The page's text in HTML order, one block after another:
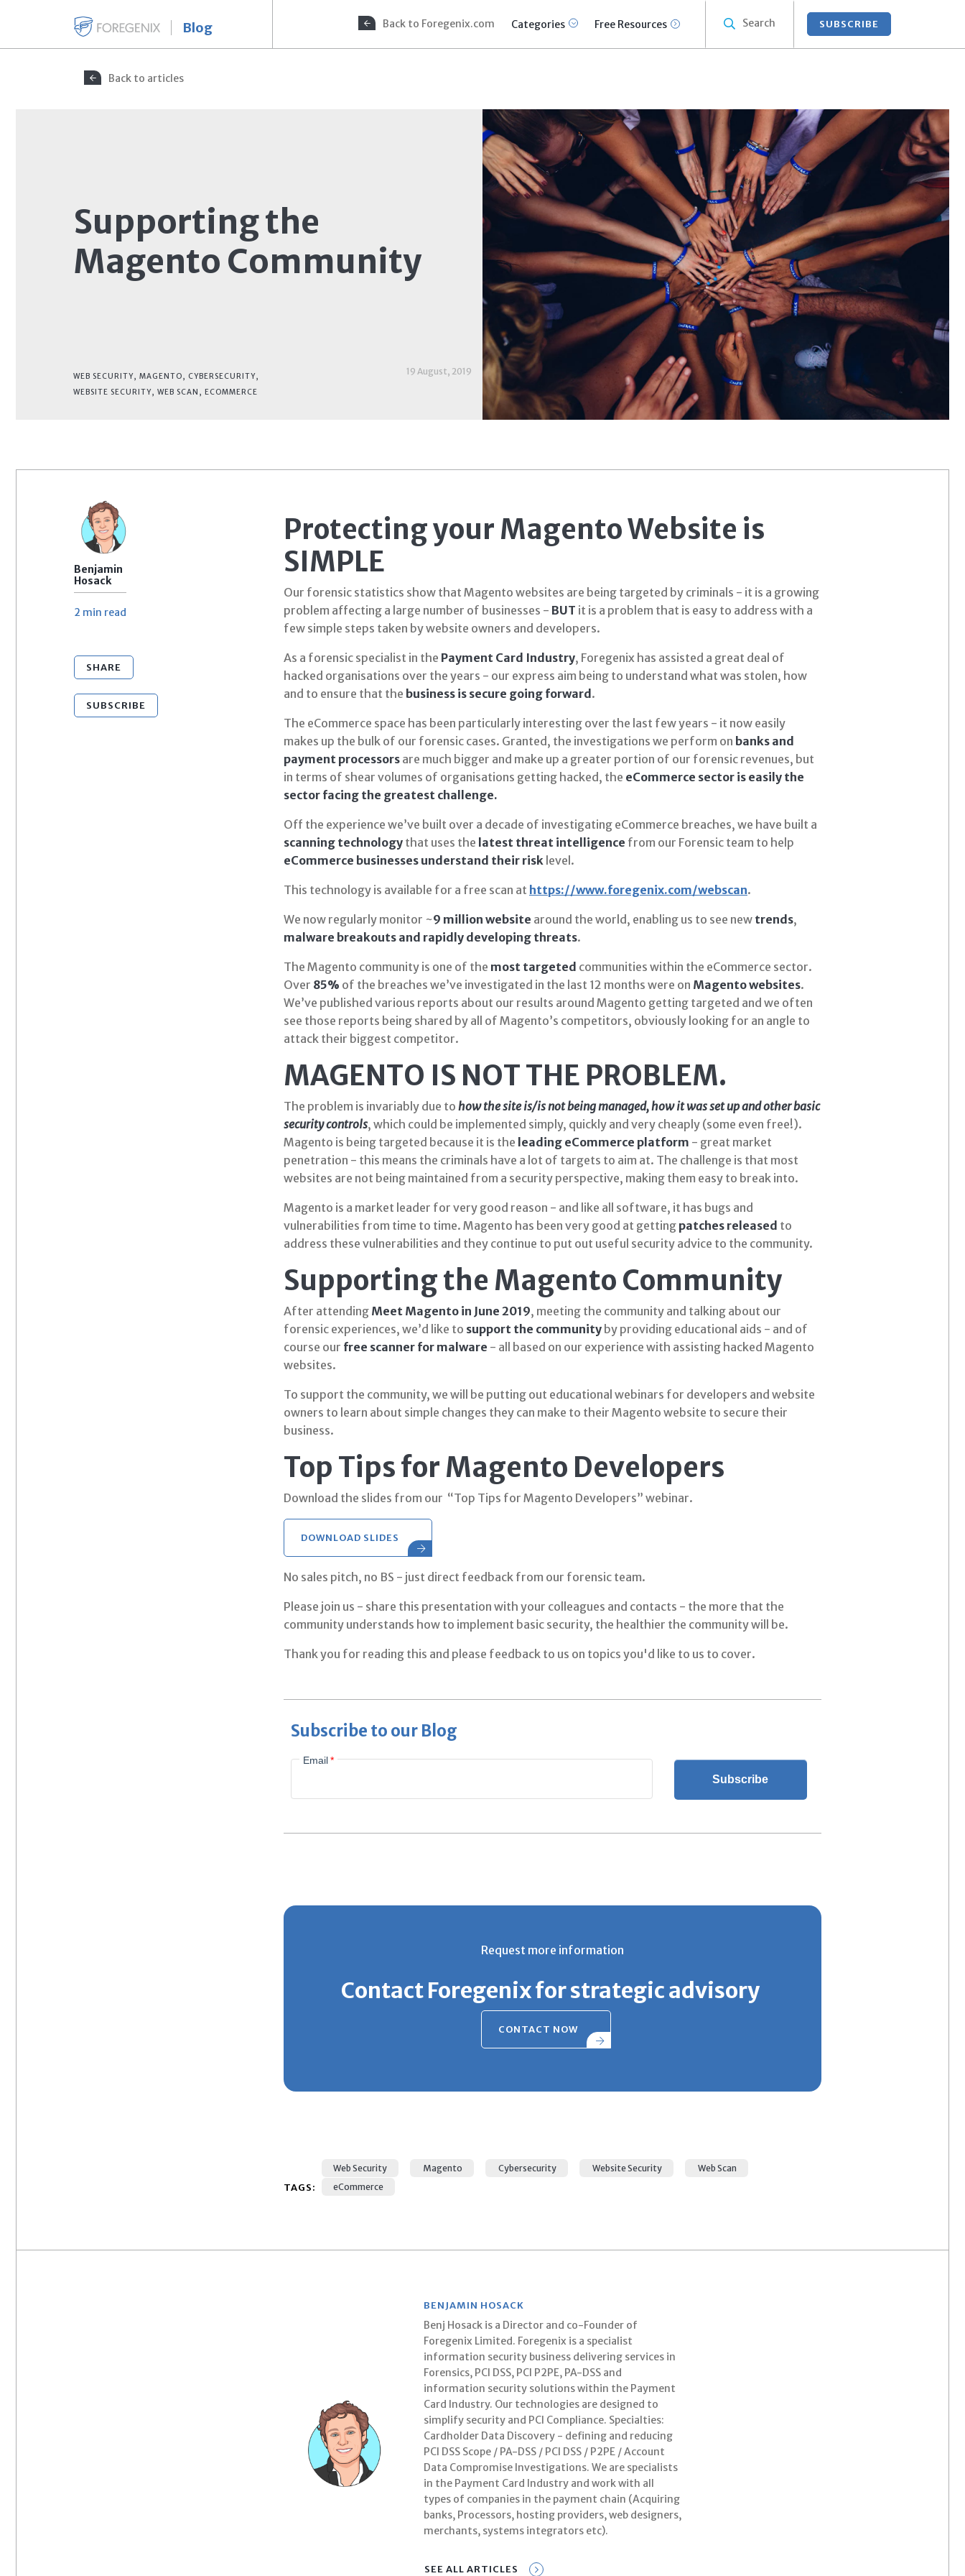
Blog Back to Foregenix.com Categories Free Resources Search SUBSCRIBE
Back to articles
Supporting the
Magento Community
WEB SECURITY, MAGENTO, CYBERSECURITY,
WEBSITE SECURITY, WEB SCAN , ECOMMERCE
19 August, 2019
Benjamin
Hosack
2 min read
SHARE
SUBSCRIBE
Protecting your Magento Website is
SIMPLE
Our forensic statistics show that Magento websites are being targeted by criminals - it is a growing
problem affecting a large number of businesses - BUT it is a problem that is easy to address with a
few simple steps taken by website owners and developers.
As a forensic specialist in the Payment Card Industry, Foregenix has assisted a great deal of
hacked organisations over the years - our express aim being to understand what was stolen, how
and to ensure that the business is secure going forward .
The eCommerce space has been particularly interesting over the last few years - it now easily
makes up the bulk of our forensic cases. Granted, the investigations we perform on banks and
payment processorsare much bigger and make up a greater portion of our forensic revenues, but
in terms of shear volumes of organisations getting hacked, the eCommerce sector is easily the
sector facing the greatest challenge.
Off the experience we’ve built over a decade of investigating eCommerce breaches, we have built a
scanning technologythat uses the latest threat intelligence from our Forensic team to help
eCommerce businesses understand their risklevel.
This technology is available for a free scan at https://www.foregenix.com/webscan.
We now regularly monitor ~9 million website around the world, enabling us to see new trends,
malware breakouts and rapidly developing threats.
The Magento community is one of the most targeted communities within the eCommerce sector.
Over 85% of the breaches we’ve investigated in the last 12 months were on Magento websites.
We’ve published various reports about our results around Magento getting targeted and we often
see those reports being shared by all of Magento’s competitors, obviously looking for an angle to
attack their biggest competitor.
MAGENTO IS NOT THE PROBLEM.
The problem is invariably due to how the site is/is not being managed,howit was set up and other basic
security controls, which could be implemented simply, quickly and very cheaply (some even free!).
Magento is being targeted because it is the leading eCommerce platform - great market
penetration - this means the criminals have a lot of targets to aim at. The challenge is that most
websites are not being maintained from a security perspective, making them easy to break into.
Magento is a market leader for very good reason - and like all software, it has bugs and
vulnerabilities from time to time. Magento has been very good at gettingpatches released to
address these vulnerabilities and they continue to put out useful security advice to the community.
Supporting the Magento Community
After attending Meet Magento in June 2019, meeting the community and talking about our
forensic experiences, we’d like to support the communityby providing educational aids - and of
course our free scanner for malware - all based on our experience with assisting hacked Magento
websites.
To support the community, we will be putting out educational webinars for developers and website
owners to learn about simple changes they can make to their Magento website to secure their
business.
Top Tips for Magento Developers
Download the slides from our “Top Tips for Magento Developers” webinar.
DOWNLOAD SLIDES
No sales pitch, no BS - just direct feedback from our forensic team.
Please join us - share this presentation with your colleagues and contacts - the more that the
community understands how to implement basic security, the healthier the community will be.
Thank you for reading this and please feedback to us on topics you'd like to us to cover.
Subscribe to our Blog
Email*
Request more information
Contact Foregenix for strategic advisory
CONTACT NOW
TAGS:
Web Security Magento Cybersecurity Website Security
Web Scan
eCommerce
BENJAMIN HOSACK
Benj Hosack is a Director and co-Founder of
Foregenix Limited. Foregenix is a specialist
information security business delivering services in
Forensics, PCI DSS, PCI P2PE, PA-DSS and
information security solutions within the Payment
Card Industry. Our technologies are designed to
simplify security and PCI Compliance. Specialties:
Cardholder Data Discovery - defining and reducing
PCI DSS Scope / PA-DSS / PCI DSS / P2PE / Account
Data Compromise Investigations. We are specialists
in the Payment Card Industry and work with all
types of companies in the payment chain (Acquiring
banks, Processors, hosting providers, web designers,
merchants, systems integrators etc).
SEE ALL ARTICLES